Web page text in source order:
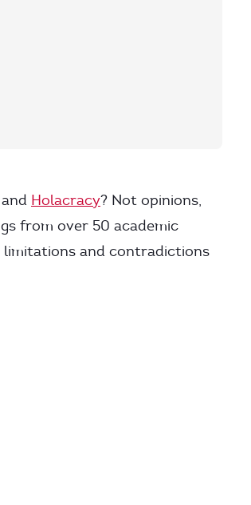
Holacracy? Not opinions,
from over 50 academic
and contradictions